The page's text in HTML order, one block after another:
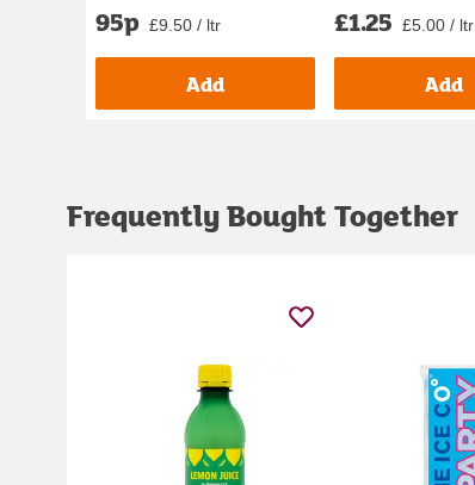
95p £9.50 / ltr
Add
£1.25 £5.00 / ltr
Add
Frequently Bought Together